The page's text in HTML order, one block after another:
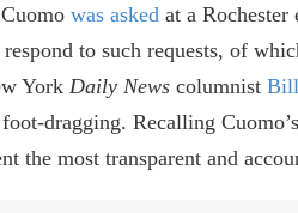
was asked at a
to such requests, of
York Daily News columnist Bill
dragging. Recalling
the most transparent and